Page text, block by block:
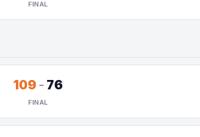
FINAL
109 - 76
FINAL